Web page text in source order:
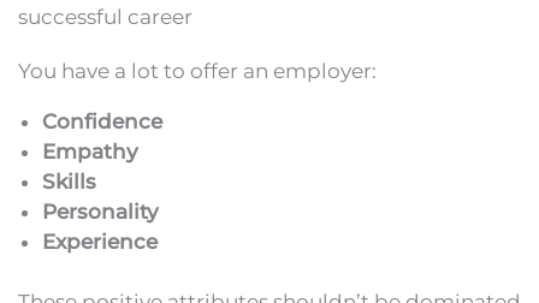
successful career
You have a lot to offer an employer:
Confidence
Empathy
Skills
Personality
Experience